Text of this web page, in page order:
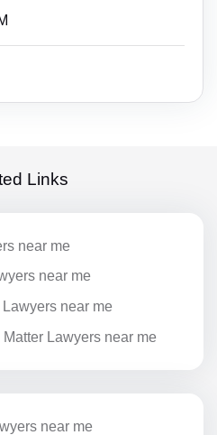
Links
near me
near me
near me
Lawyers near me
near me